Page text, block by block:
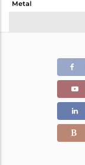
Metal
Color Stone Weight